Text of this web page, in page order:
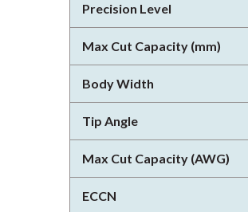
Precision Level
Max Cut Capacity (mm)
Body Width
Tip Angle
Max Cut Capacity (AWG)
ECCN